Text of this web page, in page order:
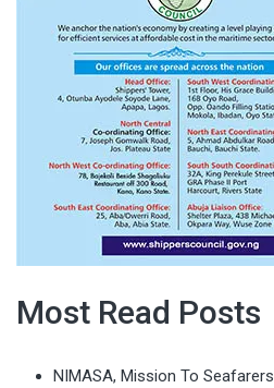
Most Read Posts
NIMASA, Mission To